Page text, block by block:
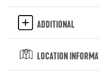
Additional
Location